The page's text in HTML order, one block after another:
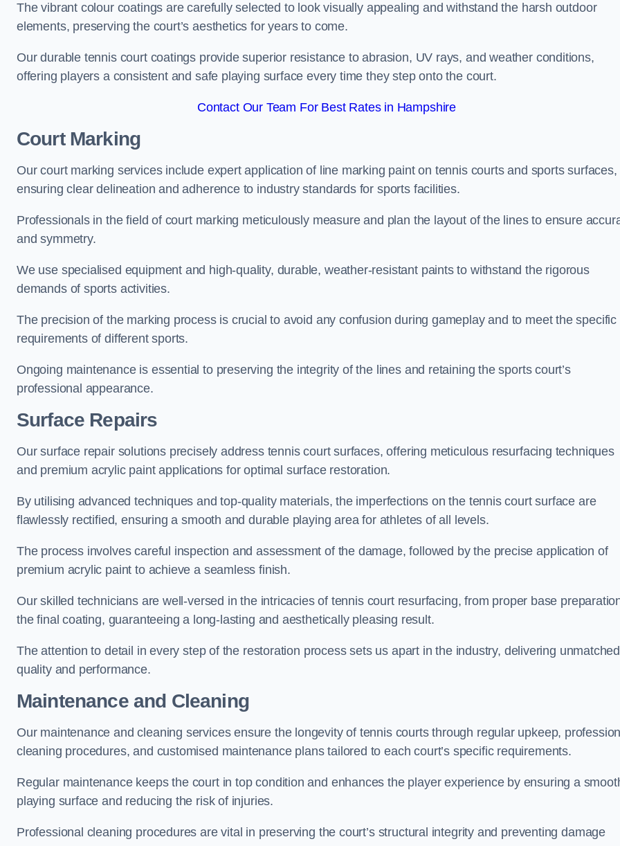
The vibrant colour coatings are carefully selected to look visually appealing and withstand the harsh outdoor
elements, preserving the court’s aesthetics for years to come.
Our durable tennis court coatings provide superior resistance to abrasion, UV rays, and weather conditions,
offering players a consistent and safe playing surface every time they step onto the court.
Contact Our Team For Best Rates in Hampshire
Court Marking
Our court marking services include expert application of line marking paint on tennis courts and sports surfaces,
ensuring clear delineation and adherence to industry standards for sports facilities.
Professionals in the field of court marking meticulously measure and plan the layout of the lines to ensure
and symmetry.
We use specialised equipment and high-quality, durable, weather-resistant paints to withstand the rigorous
demands of sports activities.
The precision of the marking process is crucial to avoid any confusion during gameplay and to meet the specific
requirements of different sports.
Ongoing maintenance is essential to preserving the integrity of the lines and retaining the sports court’s
professional appearance.
Surface Repairs
Our surface repair solutions precisely address tennis court surfaces, offering meticulous resurfacing techniques
and premium acrylic paint applications for optimal surface restoration.
By utilising advanced techniques and top-quality materials, the imperfections on the tennis court surface are
flawlessly rectified, ensuring a smooth and durable playing area for athletes of all levels.
The process involves careful inspection and assessment of the damage, followed by the precise application of
premium acrylic paint to achieve a seamless finish.
Our skilled technicians are well-versed in the intricacies of tennis court resurfacing, from proper base
the final coating, guaranteeing a long-lasting and aesthetically pleasing result.
The attention to detail in every step of the restoration process sets us apart in the industry, delivering unmatched
quality and performance.
Maintenance and Cleaning
Our maintenance and cleaning services ensure the longevity of tennis courts through regular upkeep,
cleaning procedures, and customised maintenance plans tailored to each court’s specific requirements.
Regular maintenance keeps the court in top condition and enhances the player experience by ensuring a
playing surface and reducing the risk of injuries.
Professional cleaning procedures are vital in preserving the court’s structural integrity and preventing damage